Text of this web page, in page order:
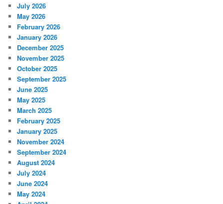
July 2026
May 2026
February 2026
January 2026
December 2025
November 2025
October 2025
September 2025
June 2025
May 2025
March 2025
February 2025
January 2025
November 2024
September 2024
August 2024
July 2024
June 2024
May 2024